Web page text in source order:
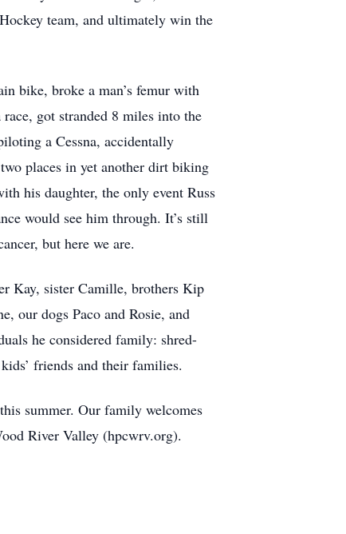
team, and ultimately win the
bike, broke a man’s femur with
got stranded 8 miles into the
a Cessna, accidentally
places in yet another dirt biking
his daughter, the only event Russ
would see him through. It’s still
but here we are.
Kay, sister Camille, brothers Kip
our dogs Paco and Rosie, and
he considered family: shred-
friends and their families.
summer. Our family welcomes
River Valley (hpcwrv.org).